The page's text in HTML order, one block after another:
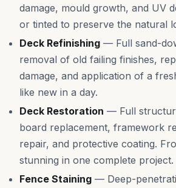
damage, mould growth, and UV
or tinted to preserve the natural
Deck Refinishing — Full sand-
removal of old failing finishes,
damage, and application of a
like new in a day.
Deck Restoration — Full
board replacement, framework
repair, and protective coating.
stunning in one complete project.
Fence Staining — Deep-